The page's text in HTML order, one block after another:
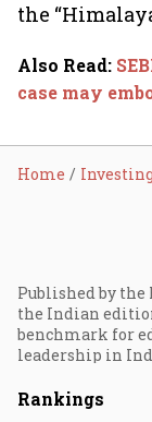
the
Also Read:
case may
Home
Published by the
the Indian
benchmark for
leadership in
Rankings